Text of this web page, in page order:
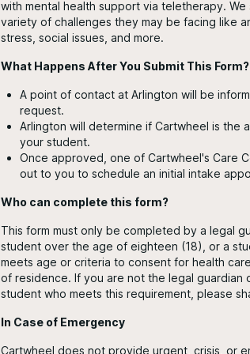
with mental health support via teletherapy.
variety of challenges they may be facing like
stress, social issues, and more.
What Happens After You Submit This Form?
A point of contact at Arlington will be
request.
Arlington will determine if Cartwheel is the
your student.
Once approved, one of Cartwheel's Care
out to you to schedule an initial intake
Who can complete this form?
This form must only be completed by a legal
student over the age of eighteen (18), or a
meets age or criteria to consent for health
of residence. If you are not the legal guardian
student who meets this requirement, please
In Case of Emergency
Cartwheel does not provide urgent, crisis, or